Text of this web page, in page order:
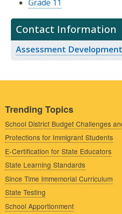
Contact Information
Assessment Development
Grade 11
Trending Topics
School District Budget Challenges
Protections for Immigrant Students
E-Certification for State Educators
State Learning Standards
Since Time Immemorial Curriculum
State Testing
School Apportionment